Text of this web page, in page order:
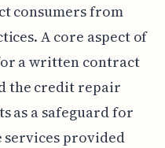
consumers from
A core aspect of
a written contract
the credit repair
as a safeguard for
provided